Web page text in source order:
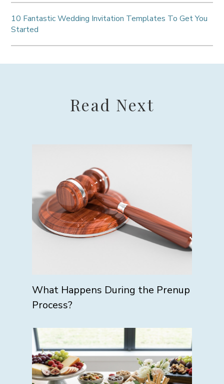
10 Fantastic Wedding Invitation Templates To Get You
Started
Read Next
What Happens During the Prenup
Process?